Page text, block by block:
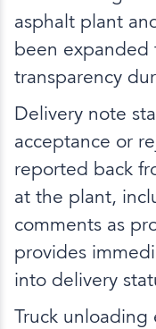
asphalt plant
been expanded
transparency
Delivery note
acceptance or
reported back
at the plant,
comments as
provides
into delivery
Truck unloading